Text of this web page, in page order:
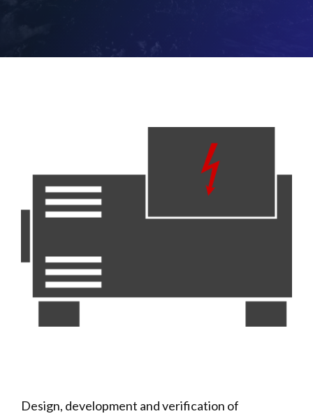
Design, development and verification of